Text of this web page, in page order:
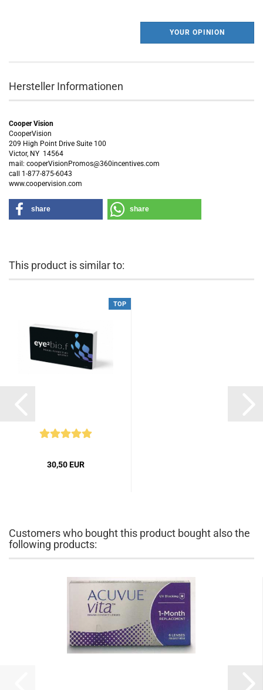
YOUR OPINION
Hersteller Informationen
Cooper Vision
CooperVision
209 High Point Drive Suite 100
Victor, NY 14564
mail: cooperVisionPromos@360incentives.com
call 1-877-875-6043
www.coopervision.com
share share
This product is similar to:
TOP
30,50 EUR
Customers who bought this product bought also the
following products: